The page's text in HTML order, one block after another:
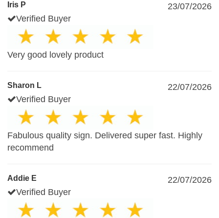
Iris P
23/07/2026
Verified Buyer
Very good lovely product
Sharon L
22/07/2026
Verified Buyer
Fabulous quality sign. Delivered super fast. Highly
recommend
Addie E
22/07/2026
Verified Buyer